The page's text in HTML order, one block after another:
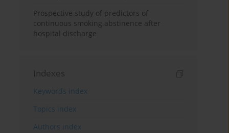
Prospective study of predictors of
continuous smoking abstinence after
hospital discharge
Indexes
Keywords index
Topics index
Authors index